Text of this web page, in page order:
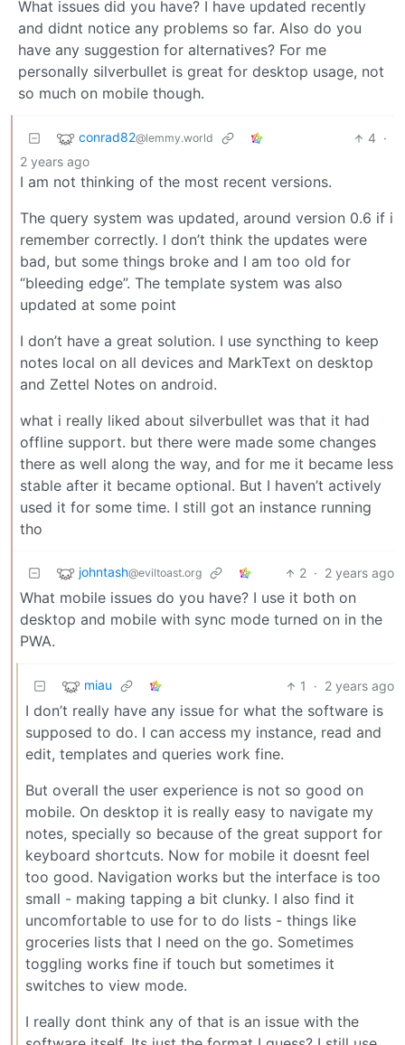
What issues did you have? I have updated recently
and didnt notice any problems so far. Also do you
have any suggestion for alternatives? For me
personally silverbullet is great for desktop usage, not
so much on mobile though.
conrad82@lemmy.world 4 ·
2 years ago
I am not thinking of the most recent versions.
The query system was updated, around version 0.6 if i
remember correctly. I don’t think the updates were
bad, but some things broke and I am too old for
“bleeding edge”. The template system was also
updated at some point
I don’t have a great solution. I use syncthing to keep
notes local on all devices and MarkText on desktop
and Zettel Notes on android.
what i really liked about silverbullet was that it had
offline support. but there were made some changes
there as well along the way, and for me it became less
stable after it became optional. But I haven’t actively
used it for some time. I still got an instance running
tho
johntash@eviltoast.org 2 · 2 years ago
What mobile issues do you have? I use it both on
desktop and mobile with sync mode turned on in the
PWA.
miau 1 · 2 years ago
I don’t really have any issue for what the software is
supposed to do. I can access my instance, read and
edit, templates and queries work fine.
But overall the user experience is not so good on
mobile. On desktop it is really easy to navigate my
notes, specially so because of the great support for
keyboard shortcuts. Now for mobile it doesnt feel
too good. Navigation works but the interface is too
small - making tapping a bit clunky. I also find it
uncomfortable to use for to do lists - things like
groceries lists that I need on the go. Sometimes
toggling works fine if touch but sometimes it
switches to view mode.
I really dont think any of that is an issue with the